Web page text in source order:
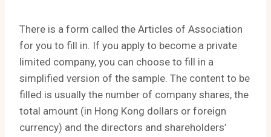
There is a form called the Articles of Association
for you to fill in. If you apply to become a private
limited company, you can choose to fill in a
simplified version of the sample. The content to be
filled is usually the number of company shares, the
total amount (in Hong Kong dollars or foreign
currency) and the directors and shareholders’